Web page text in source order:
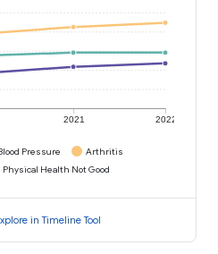
2021 2022
Pressure
Arthritis
Physical Health Not Good
in Timeline Tool